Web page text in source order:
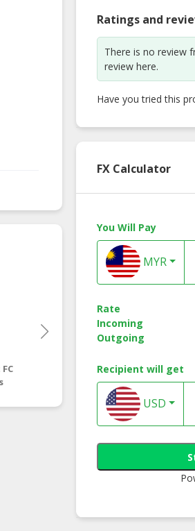
Corporate Shirt FC
891 Men Series
Ratings and
There is no review
review here.
Have you tried this
FX Calculator
You Will Pay
MYR
Rate
Incoming
Outgoing
Recipient will get
USD